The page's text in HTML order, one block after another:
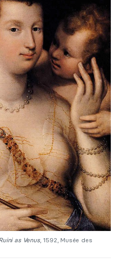
as Venus, 1592, Musée des